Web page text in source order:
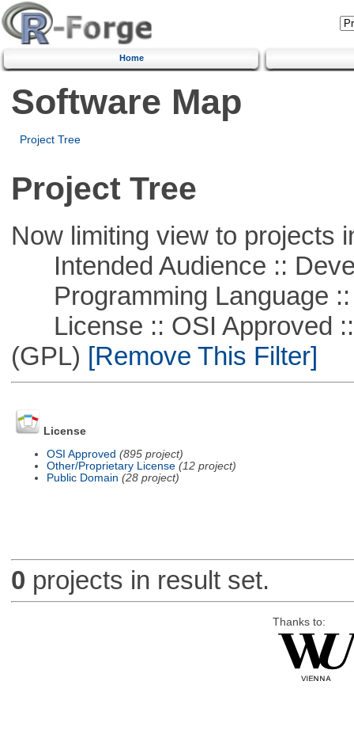
Home
Software Map
Project Tree
Project Tree
Now limiting view to projects
Intended Audience ::
Programming Language ::
License :: OSI Approved ::
(GPL) [Remove This Filter]
License
OSI Approved (895 project)
Other/Proprietary License (12 project)
Public Domain (28 project)
0 projects in result set.
Thanks to: